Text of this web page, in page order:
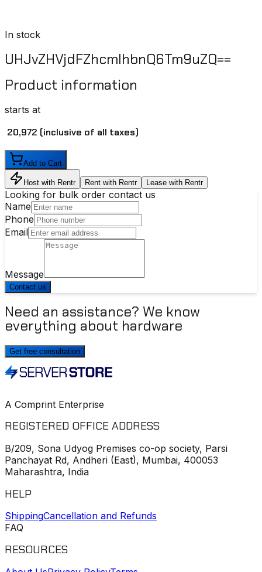
In stock
UHJvZHVjdFZhcmlhbnQ6Tm9uZQ==
Product information
starts at
₹ 20,972 (inclusive of all taxes)
Add to Cart
Host with Rentr Rent with Rentr Lease with Rentr
Looking for bulk order contact us
Name
Phone
Email
Message
Contact us
Need an assistance? We know
everything about hardware
Get free consultation
A Comprint Enterprise
REGISTERED OFFICE ADDRESS
B/209, Sona Udyog Premises co-op society, Parsi
Panchayat Rd, Andheri (East), Mumbai, 400053
Maharashtra, India
HELP
ShippingCancellation and Refunds
FAQ
RESOURCES